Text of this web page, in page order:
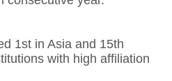
1st in Asia and 15th
with high affiliation